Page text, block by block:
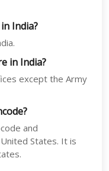
India?
in India?
except the Army
and
States. It is